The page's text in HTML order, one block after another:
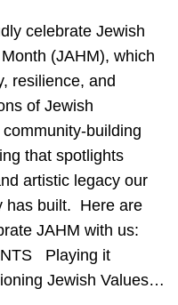
celebrate Jewish
(JAHM), which
resilience, and
of Jewish
building
that spotlights
artistic legacy our
has built. Here are
JAHM with us:
Playing it
Jewish Values…